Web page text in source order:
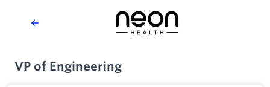
VP of Engineering